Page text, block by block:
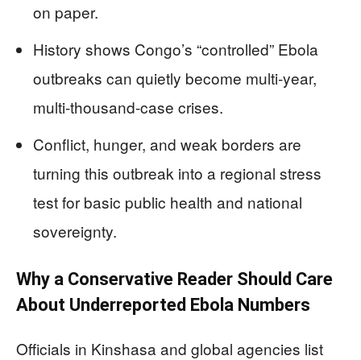
on paper.
History shows Congo’s “controlled” Ebola
outbreaks can quietly become multi‑year,
multi-thousand-case crises.
Conflict, hunger, and weak borders are
turning this outbreak into a regional stress
test for basic public health and national
sovereignty.
Why a Conservative Reader Should Care
About Underreported Ebola Numbers
Officials in Kinshasa and global agencies list